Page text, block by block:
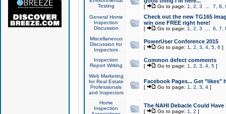
Testing
[ Go to page: 1 2 3 7 8
General Home
Inspection
Discussion
Check out the new TG165
win one FREE right here!
[ Go to page: 1 2 3 6 7
Miscellaneous
Discussion for
Inspectors
PowerUser Conference 2015
[ Go to page: 1 2 3 4, 5, 6 ]
Inspection
Report Writing
Common defect comments
[ Go to page: 1 2 3 4, 5]
Web Marketing
for Real Estate
Professionals
and Inspectors
Facebook Pages... Get "likes"
[ Go to page: 1 2 3 4]
Home
Inspection
The NAHI Debacle Could
[ Go to page: 1 2 ]